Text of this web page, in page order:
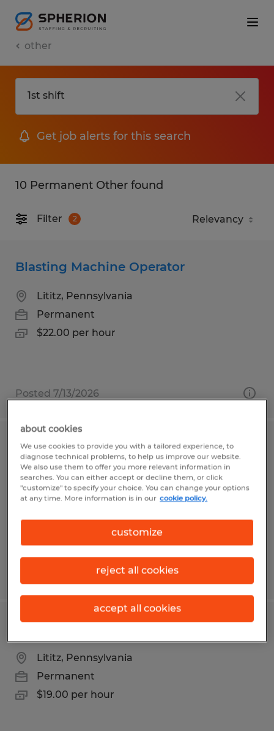
other
Get job alerts for this search
10 Permanent Other found
Filter 2
Blasting Machine Operator
Lititz, Pennsylvania
Permanent
$22.00 per hour
Posted 7/13/2026
CDL Driver
Emporium, Pennsylvania
Permanent
Posted 7/21/2026
Lititz, Pennsylvania
Permanent
$19.00 per hour
about cookies
We use cookies to provide you with a tailored experience, to
diagnose technical problems, to help us improve our website.
We also use them to offer you more relevant information in
searches. You can either accept or decline them, or click
"customize" to specify your choice. You can change your options
at any time. More information is in our cookie policy.
customize
reject all cookies
accept all cookies